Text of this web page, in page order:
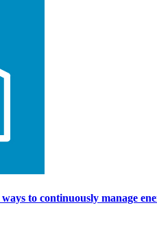
to continuously manage